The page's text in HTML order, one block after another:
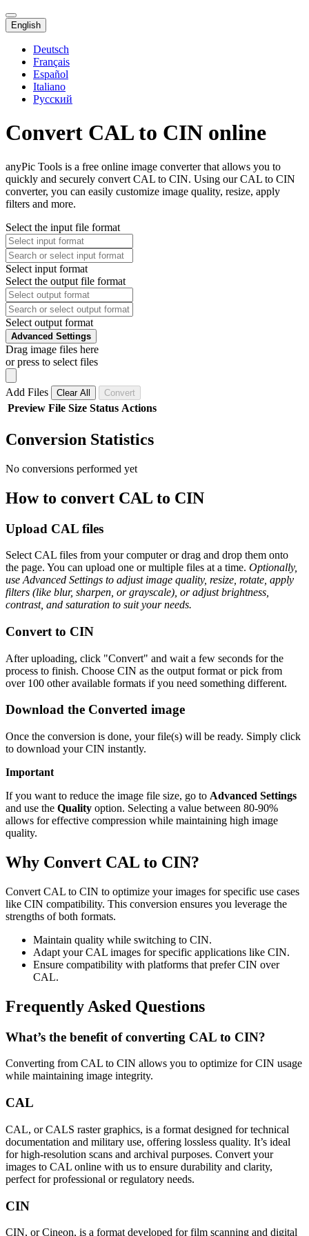
English
Deutsch
Français
Español
Italiano
Русский
Convert CAL to CIN online
anyPic Tools is a free online image converter that allows you to
quickly and securely convert CAL to CIN. Using our CAL to CIN
converter, you can easily customize image quality, resize, apply
filters and more.
Select the input file format
Select input format
Select the output file format
Select output format
Advanced Settings
Drag image files here
or press to select files
Add Files Clear All Convert
Preview File Size Status Actions
Conversion Statistics
No conversions performed yet
How to convert CAL to CIN
Upload CAL files
Select CAL files from your computer or drag and drop them onto
the page. You can upload one or multiple files at a time. Optionally,
use Advanced Settings to adjust image quality, resize, rotate, apply
filters (like blur, sharpen, or grayscale), or adjust brightness,
contrast, and saturation to suit your needs.
Convert to CIN
After uploading, click "Convert" and wait a few seconds for the
process to finish. Choose CIN as the output format or pick from
over 100 other available formats if you need something different.
Download the Converted image
Once the conversion is done, your file(s) will be ready. Simply click
to download your CIN instantly.
Important
If you want to reduce the image file size, go to Advanced Settings
and use the Quality option. Selecting a value between 80-90%
allows for effective compression while maintaining high image
quality.
Why Convert CAL to CIN?
Convert CAL to CIN to optimize your images for specific use cases
like CIN compatibility. This conversion ensures you leverage the
strengths of both formats.
Maintain quality while switching to CIN.
Adapt your CAL images for specific applications like CIN.
Ensure compatibility with platforms that prefer CIN over
CAL.
Frequently Asked Questions
What’s the benefit of converting CAL to CIN?
Converting from CAL to CIN allows you to optimize for CIN usage
while maintaining image integrity.
CAL
CAL, or CALS raster graphics, is a format designed for technical
documentation and military use, offering lossless quality. It’s ideal
for high-resolution scans and archival purposes. Convert your
images to CAL online with us to ensure durability and clarity,
perfect for professional or regulatory needs.
CIN
CIN, or Cineon, is a format developed for film scanning and digital